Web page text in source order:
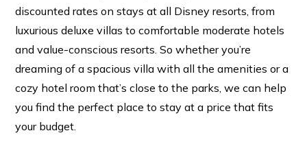
discounted rates on stays at all Disney resorts, from
luxurious deluxe villas to comfortable moderate hotels
and value-conscious resorts. So whether you’re
dreaming of a spacious villa with all the amenities or a
cozy hotel room that’s close to the parks, we can help
you find the perfect place to stay at a price that fits
your budget.
S
i
g
n
u
p
t
o
r
e
c
e
i
v
e
s
p
c
i
a
l
s
s
t
r
a
i
g
h
t
t
o
y
o
u
r
i
n
b
o
x